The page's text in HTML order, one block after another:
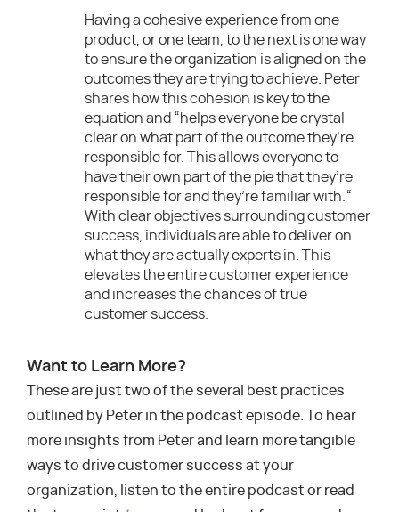
Having a cohesive experience from one
product, or one team, to the next is one way
to ensure the organization is aligned on the
outcomes they are trying to achieve. Peter
shares how this cohesion is key to the
equation and “helps everyone be crystal
clear on what part of the outcome they’re
responsible for. This allows everyone to
have their own part of the pie that they’re
responsible for and they’re familiar with.“
With clear objectives surrounding customer
success, individuals are able to deliver on
what they are actually experts in. This
elevates the entire customer experience
and increases the chances of true
customer success.
Want to Learn More?
These are just two of the several best practices
outlined by Peter in the podcast episode. To hear
more insights from Peter and learn more tangible
ways to drive customer success at your
organization, listen to the entire podcast or read